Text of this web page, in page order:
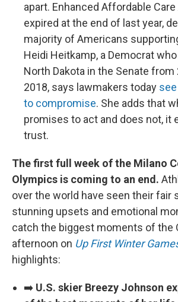
apart. Enhanced Affordable
expired at the end of last year,
majority of Americans
Heidi Heitkamp, a Democrat
North Dakota in the Senate
2018, says lawmakers today
to compromise. She adds that
promises to act and does not, it
trust.
The first full week of the Milano
Olympics is coming to an end.
over the world have seen their fair
stunning upsets and emotional
catch the biggest moments of the
afternoon on Up First Winter
highlights:
➡️ U.S. skier Breezy Johnson